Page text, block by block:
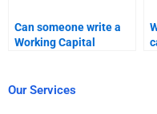
Can someone write a
Working Capital
Our Services